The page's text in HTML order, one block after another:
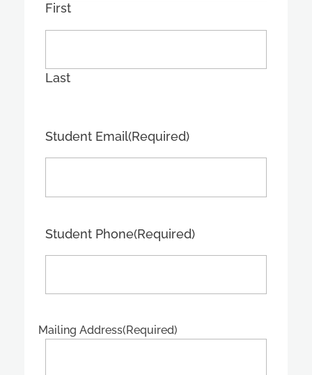
First
Last
Student Email(Required)
Student Phone(Required)
Mailing Address(Required)